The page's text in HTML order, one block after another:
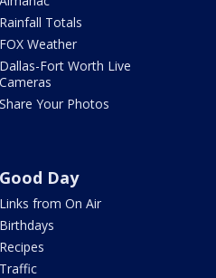
Rainfall Totals
FOX Weather
Dallas-Fort Worth Live
Cameras
Share Your Photos
Good Day
Links from On Air
Birthdays
Recipes
Traffic